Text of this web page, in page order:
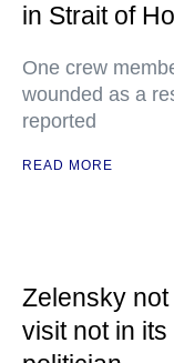
in Strait of
One crew
wounded as a
reported
READ MORE
Zelensky
visit not in